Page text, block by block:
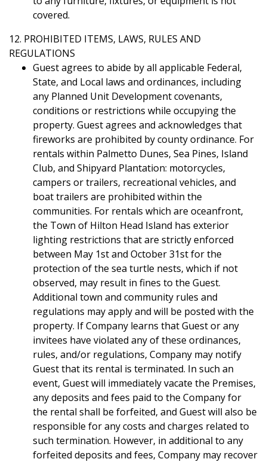
covered.
12. PROHIBITED ITEMS, LAWS, RULES AND
REGULATIONS
Guest agrees to abide by all applicable Federal,
State, and Local laws and ordinances, including
any Planned Unit Development covenants,
conditions or restrictions while occupying the
property. Guest agrees and acknowledges that
fireworks are prohibited by county ordinance. For
rentals within Palmetto Dunes, Sea Pines, Island
Club, and Shipyard Plantation: motorcycles,
campers or trailers, recreational vehicles, and
boat trailers are prohibited within the
communities. For rentals which are oceanfront,
the Town of Hilton Head Island has exterior
lighting restrictions that are strictly enforced
between May 1st and October 31st for the
protection of the sea turtle nests, which if not
observed, may result in fines to the Guest.
Additional town and community rules and
regulations may apply and will be posted with the
property. If Company learns that Guest or any
invitees have violated any of these ordinances,
rules, and/or regulations, Company may notify
Guest that its rental is terminated. In such an
event, Guest will immediately vacate the Premises,
any deposits and fees paid to the Company for
the rental shall be forfeited, and Guest will also be
responsible for any costs and charges related to
such termination. However, in additional to any
forfeited deposits and fees, Company may recover